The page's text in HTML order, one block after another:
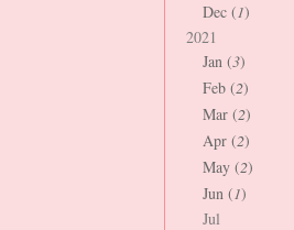
Dec (1)
2021
Jan (3)
Feb (2)
Mar (2)
Apr (2)
May (2)
Jun (1)
Jul